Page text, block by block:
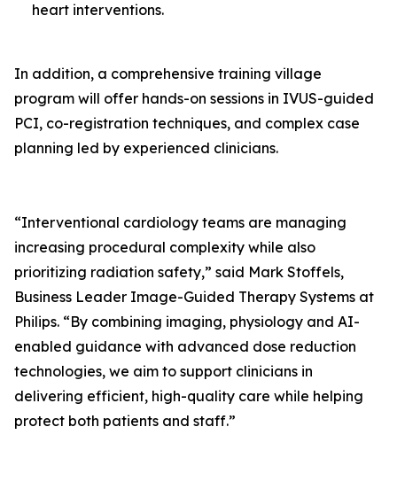
heart interventions.
In addition, a comprehensive training village
program will offer hands-on sessions in IVUS-guided
PCI, co-registration techniques, and complex case
planning led by experienced clinicians.
“Interventional cardiology teams are managing
increasing procedural complexity while also
prioritizing radiation safety,” said Mark Stoffels,
Business Leader Image-Guided Therapy Systems at
Philips. “By combining imaging, physiology and AI-
enabled guidance with advanced dose reduction
technologies, we aim to support clinicians in
delivering efficient, high-quality care while helping
protect both patients and staff.”